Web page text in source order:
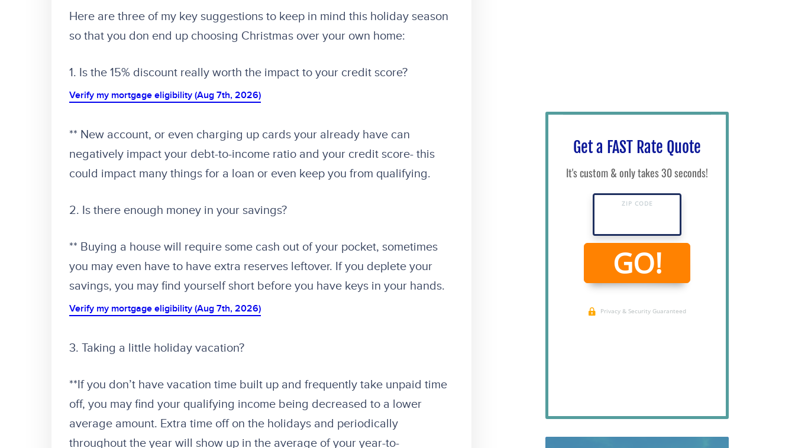
Here are three of my key suggestions to keep in mind this holiday season
so that you don end up choosing Christmas over your own home:
1. Is the 15% discount really worth the impact to your credit score?
Verify my mortgage eligibility (Aug 7th, 2026)
** New account, or even charging up cards your already have can
negatively impact your debt-to-income ratio and your credit score- this
could impact many things for a loan or even keep you from qualifying.
2. Is there enough money in your savings?
** Buying a house will require some cash out of your pocket, sometimes
you may even have to have extra reserves leftover. If you deplete your
savings, you may find yourself short before you have keys in your hands.
Verify my mortgage eligibility (Aug 7th, 2026)
3. Taking a little holiday vacation?
**If you don’t have vacation time built up and frequently take unpaid time
off, you may find your qualifying income being decreased to a lower
average amount. Extra time off on the holidays and periodically
throughout the year will show up in the average of your year-to-